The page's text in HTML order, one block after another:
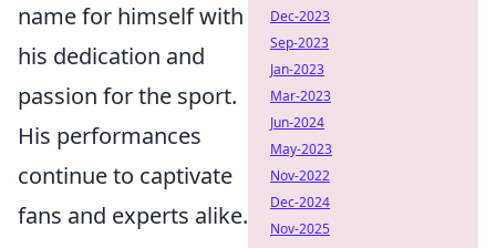
name for himself with
his dedication and
passion for the sport.
His performances
continue to captivate
fans and experts alike.
Dec-2023
Sep-2023
Jan-2023
Mar-2023
Jun-2024
May-2023
Nov-2022
Dec-2024
Nov-2025